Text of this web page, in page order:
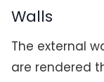
Walls
The external
are rendered